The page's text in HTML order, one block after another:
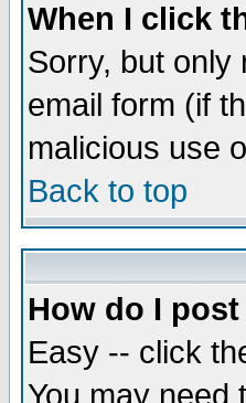
When I click
Sorry, but only
email form (if
malicious use
Back to top
How do I
Easy -- click
You may need